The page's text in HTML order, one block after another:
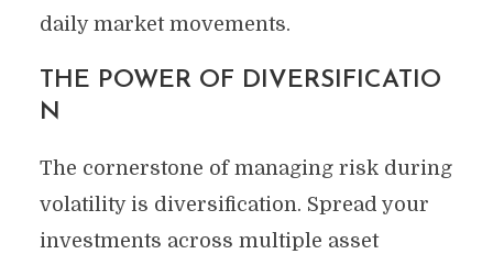
daily market movements.
THE POWER OF DIVERSIFICATIO
N
The cornerstone of managing risk during
volatility is diversification. Spread your
investments across multiple asset